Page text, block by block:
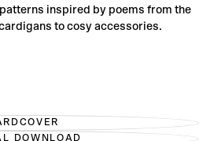
inspired by poems from the
to cosy accessories.
VARIANT
SOLD
DOWNLOAD